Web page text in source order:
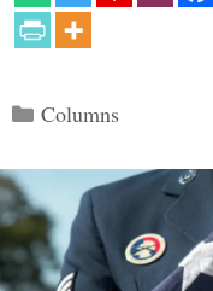
Categories
Columns